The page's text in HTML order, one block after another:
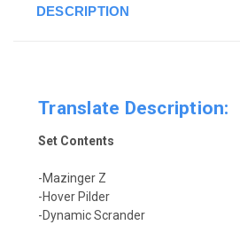
DESCRIPTION
Translate Description:
Set Contents
-Mazinger Z
-Hover Pilder
-Dynamic Scrander